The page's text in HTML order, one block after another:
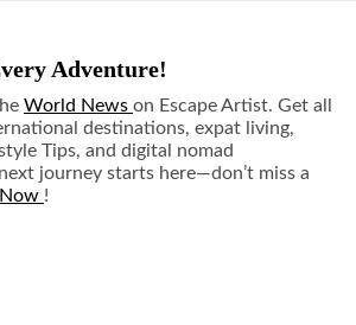
Adventure!
World News on Escape Artist. Get all
destinations, expat living,
Tips, and digital nomad
journey starts here—don’t miss a
!